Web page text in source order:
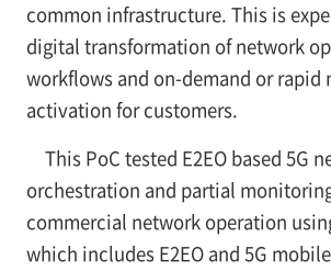
common infrastructure. This is
digital transformation of network
workflows and on-demand or rapid
activation for customers.
This PoC tested E2EO based 5G
orchestration and partial
commercial network operation
which includes E2EO and 5G